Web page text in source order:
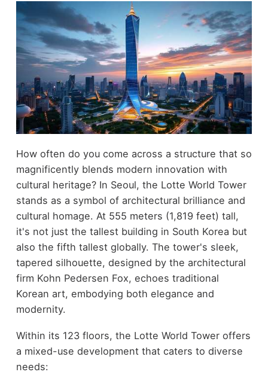
How often do you come across a structure that so
magnificently blends modern innovation with
cultural heritage? In Seoul, the Lotte World Tower
stands as a symbol of architectural brilliance and
cultural homage. At 555 meters (1,819 feet) tall,
it's not just the tallest building in South Korea but
also the fifth tallest globally. The tower's sleek,
tapered silhouette, designed by the architectural
firm Kohn Pedersen Fox, echoes traditional
Korean art, embodying both elegance and
modernity.
Within its 123 floors, the Lotte World Tower offers
a mixed-use development that caters to diverse
needs: